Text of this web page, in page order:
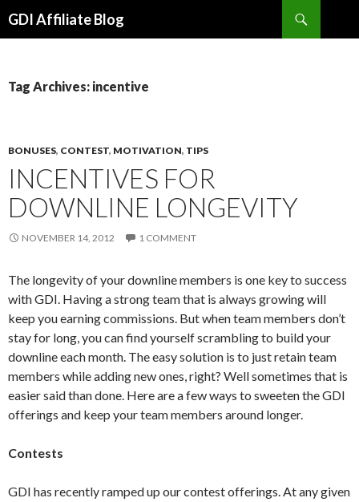
GDI Affiliate Blog
Tag Archives: incentive
BONUSES, CONTEST, MOTIVATION, TIPS
INCENTIVES FOR
DOWNLINE LONGEVITY
NOVEMBER 14, 2012 1 COMMENT
The longevity of your downline members is one key to success
with GDI. Having a strong team that is always growing will
keep you earning commissions. But when team members don’t
stay for long, you can find yourself scrambling to build your
downline each month. The easy solution is to just retain team
members while adding new ones, right? Well sometimes that is
easier said than done. Here are a few ways to sweeten the GDI
offerings and keep your team members around longer.
Contests
GDI has recently ramped up our contest offerings. At any given